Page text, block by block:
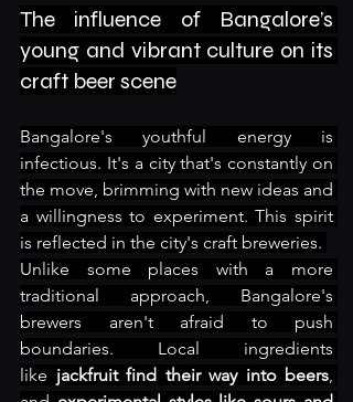
The influence of Bangalore’s
young and vibrant culture on its
craft beer scene
Bangalore's youthful energy is
infectious. It's a city that's constantly on
the move, brimming with new ideas and
a willingness to experiment. This spirit
is reflected in the city's craft breweries.
Unlike some places with a more
traditional approach, Bangalore's
brewers aren't afraid to push
boundaries. Local ingredients
like jackfruit find their way into beers,